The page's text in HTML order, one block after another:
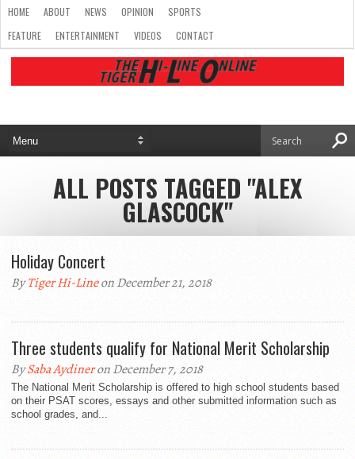
HOME ABOUT NEWS OPINION
SPORTS
FEATURE
ENTERTAINMENT VIDEOS CONTACT
ALL POSTS TAGGED "ALEX
GLASCOCK"
Holiday Concert
ByTiger Hi-Lineon December 21, 2018
Three students qualify for National Merit Scholarship
BySaba Aydineron December 7, 2018
The National Merit Scholarship is offered to high school students based
on their PSAT scores, essays and other submitted information such as
school grades, and...